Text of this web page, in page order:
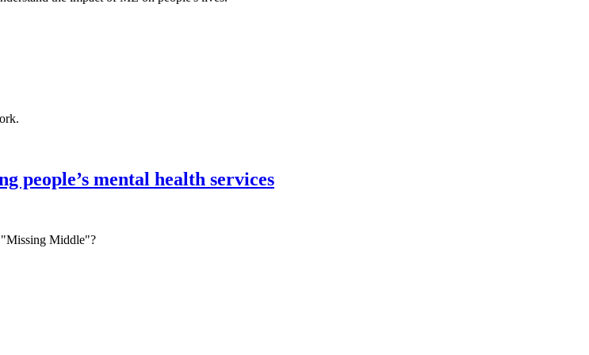
people’s mental health services
"Missing Middle"?